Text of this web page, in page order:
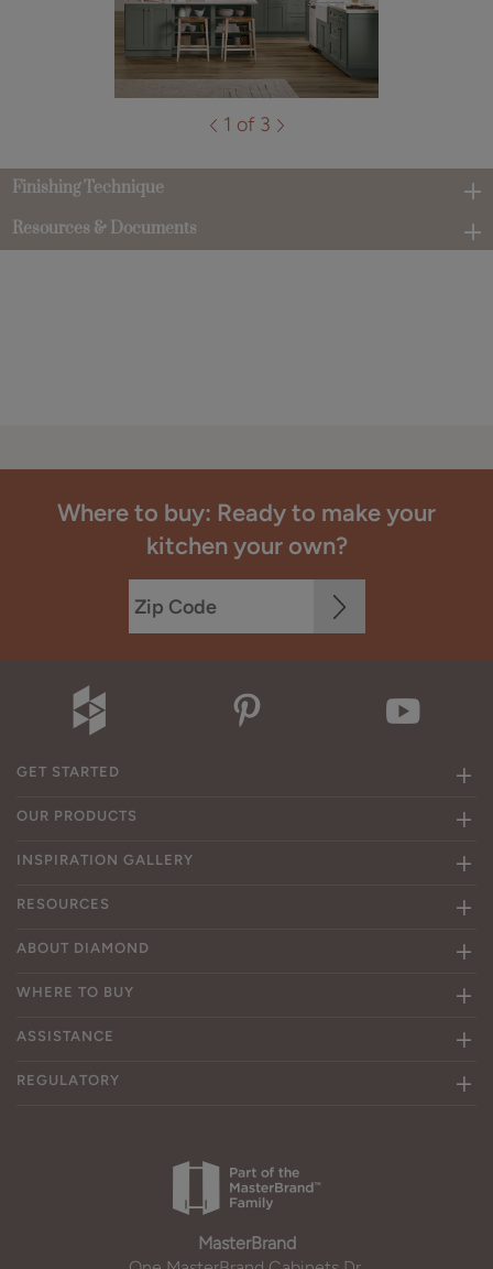
1 of 3
Finishing Technique
Resources & Documents
Where to buy: Ready to make your
kitchen your own?
GET STARTED
OUR PRODUCTS
INSPIRATION GALLERY
RESOURCES
ABOUT DIAMOND
WHERE TO BUY
ASSISTANCE
REGULATORY
MasterBrand